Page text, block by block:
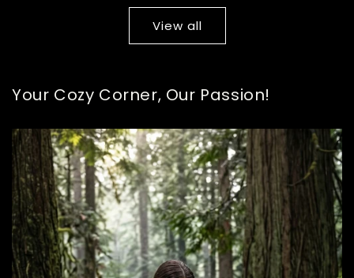
View all
Your Cozy Corner, Our Passion!